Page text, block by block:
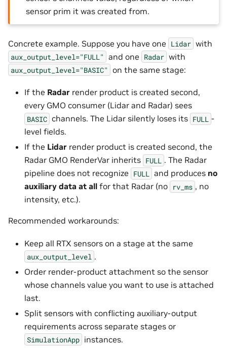
sensor prim it was created from.
Concrete example. Suppose you have one Lidar with
aux_output_level="FULL" and one Radar with
aux_output_level="BASIC" on the same stage:
If the Radar render product is created second,
every GMO consumer (Lidar and Radar) sees
BASIC channels. The Lidar silently loses its FULL -
level fields.
If the Lidar render product is created second, the
Radar GMO RenderVar inherits FULL . The Radar
pipeline does not recognize FULL and produces no
auxiliary data at all for that Radar (no rv_ms , no
intensity, etc.).
Recommended workarounds:
Keep all RTX sensors on a stage at the same
aux_output_level .
Order render-product attachment so the sensor
whose channels value you want to use is attached
last.
Split sensors with conflicting auxiliary-output
requirements across separate stages or
SimulationApp instances.